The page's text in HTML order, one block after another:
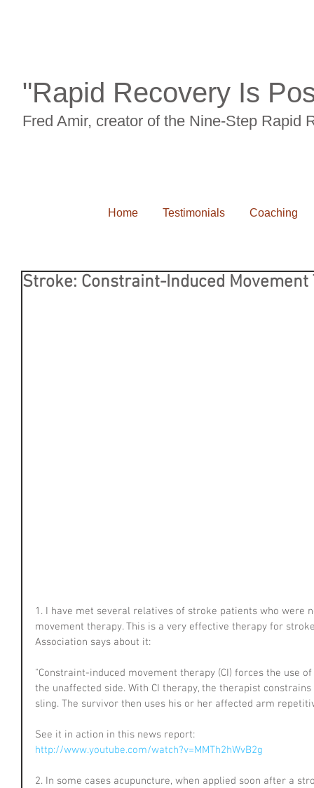
"Rapid Recovery Is
Fred Amir, creator of the Nine-Step Rapid
Home Testimonials Coaching
Stroke: Constraint-Induced Movement
1. I have met several relatives of stroke patients who were
movement therapy. This is a very effective therapy for
Association says about it:
"Constraint-induced movement therapy (CI) forces the use
the unaffected side. With CI therapy, the therapist
sling. The survivor then uses his or her affected arm
See it in action in this news report:
http://www.youtube.com/watch?v=MMTh2hWvB2g
2. In some cases acupuncture, when applied soon after a